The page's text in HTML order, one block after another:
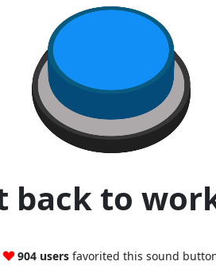
back to
904 users favorited this sound